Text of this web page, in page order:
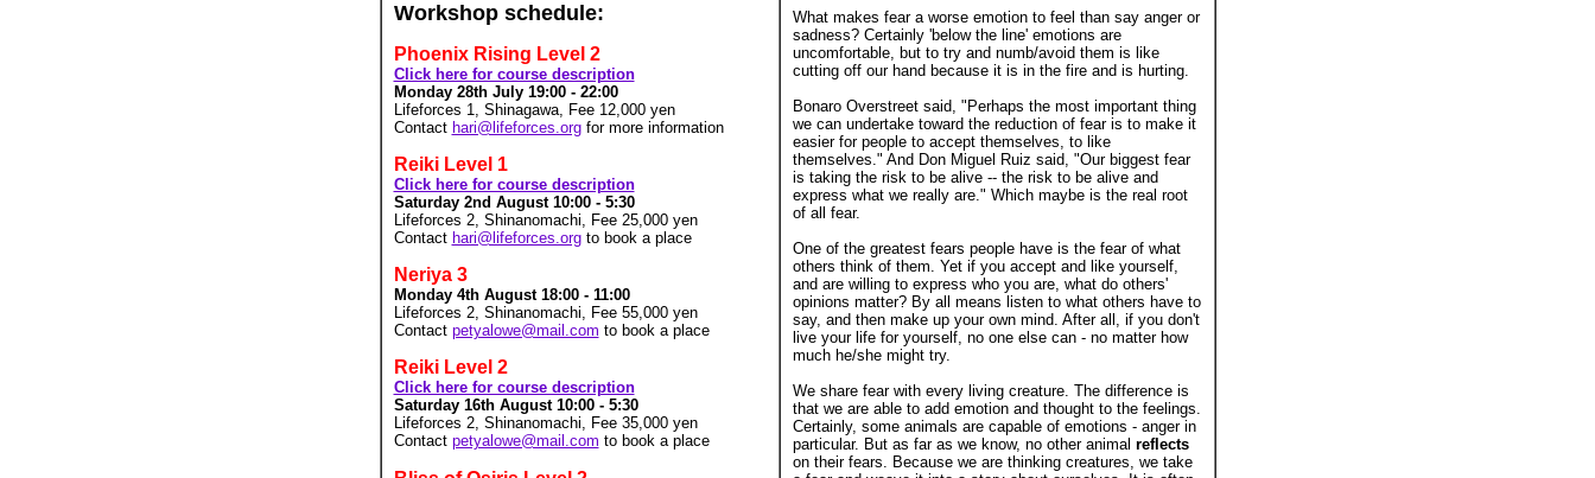
Workshop schedule:
Phoenix Rising Level 2
Click here for course description
Monday 28th July 19:00 - 22:00
Lifeforces 1, Shinagawa, Fee 12,000 yen
Contact hari@lifeforces.org for more information
Reiki Level 1
Click here for course description
Saturday 2nd August 10:00 - 5:30
Lifeforces 2, Shinanomachi, Fee 25,000 yen
Contact hari@lifeforces.orgto book a place
Neriya 3
Monday 4th August 18:00 - 11:00
Lifeforces 2, Shinanomachi, Fee 55,000 yen
Contact petyalowe@mail.com to book a place
Reiki Level 2
Click here for course description
Saturday 16th August 10:00 - 5:30
Lifeforces 2, Shinanomachi, Fee 35,000 yen
Contact petyalowe@mail.com to book a place
What makes fear a worse emotion to feel than say anger or
sadness? Certainly 'below the line' emotions are
uncomfortable, but to try and numb/avoid them is like
cutting off our hand because it is in the fire and is hurting.
Bonaro Overstreet said, "Perhaps the most important thing
we can undertake toward the reduction of fear is to make it
easier for people to accept themselves, to like
themselves." And Don Miguel Ruiz said, "Our biggest fear
is taking the risk to be alive -- the risk to be alive and
express what we really are." Which maybe is the real root
of all fear.
One of the greatest fears people have is the fear of what
others think of them. Yet if you accept and like yourself,
and are willing to express who you are, what do others'
opinions matter? By all means listen to what others have to
say, and then make up your own mind. After all, if you don't
live your life for yourself, no one else can - no matter how
much he/she might try.
We share fear with every living creature. The difference is
that we are able to add emotion and thought to the feelings.
Certainly, some animals are capable of emotions - anger in
particular. But as far as we know, no other animal reflects
on their fears. Because we are thinking creatures, we take